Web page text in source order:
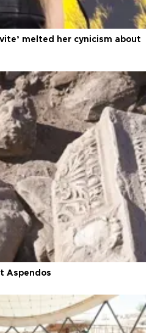
melted her cynicism about
Aspendos